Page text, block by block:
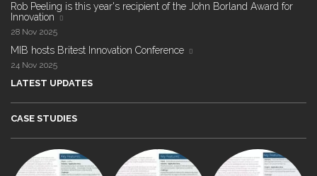
Rob Peeling is this year's recipient of the John Borland Award for
Innovation
28 Nov 2025
MIB hosts Britest Innovation Conference
24 Nov 2025
LATEST UPDATES
CASE STUDIES